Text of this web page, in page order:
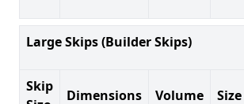
Large Skips (Builder Skips)
Skip
Dimensions Volume Size